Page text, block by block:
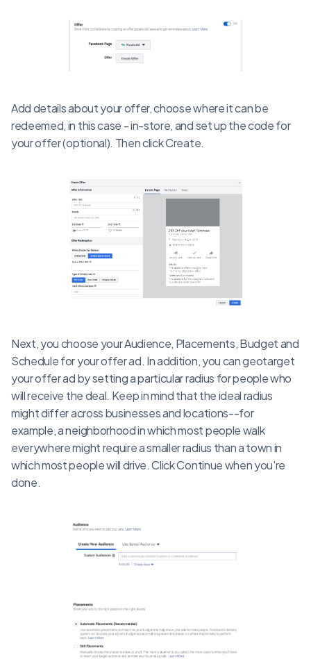
Add details about your offer, choose where it can be
redeemed, in this case - in-store, and set up the code for
your offer (optional). Then click Create.
Next, you choose your Audience, Placements, Budget and
Schedule for your offer ad. In addition, you can geotarget
your offer ad by setting a particular radius for people who
will receive the deal. Keep in mind that the ideal radius
might differ across businesses and locations--for
example, a neighborhood in which most people walk
everywhere might require a smaller radius than a town in
which most people will drive. Click Continue when you're
done.